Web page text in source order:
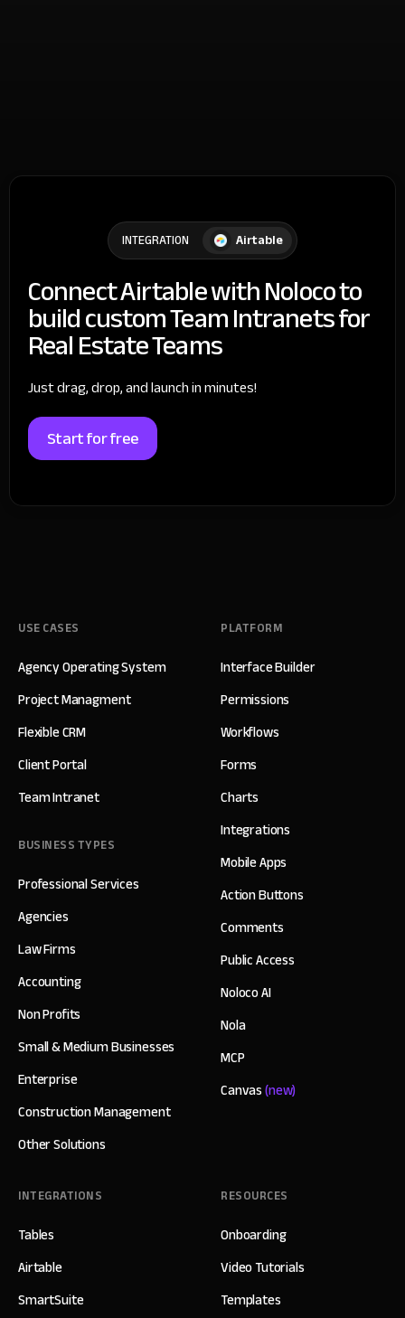
INTEGRATION Airtable
Connect Airtable with Noloco to
build custom Team Intranets for
Real Estate Teams
Just drag, drop, and launch in minutes!
Start for free
USE CASES
Agency Operating System
Project Managment
Flexible CRM
Client Portal
Team Intranet
BUSINESS TYPES
Professional Services
Agencies
Law Firms
Accounting
Non Profits
Small & Medium Businesses
Enterprise
Construction Management
Other Solutions
PLATFORM
Interface Builder
Permissions
Workflows
Forms
Charts
Integrations
Mobile Apps
Action Buttons
Comments
Public Access
Noloco AI
Nola
MCP
Canvas(new)
INTEGRATIONS
Tables
Airtable
SmartSuite
RESOURCES
Onboarding
Video Tutorials
Templates